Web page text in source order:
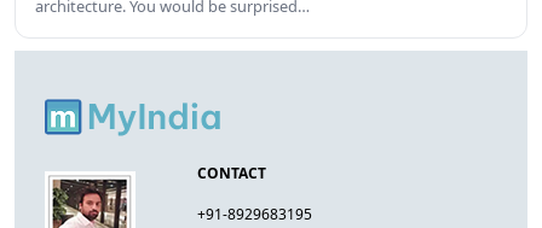
architecture. You would be surprised…
CONTACT
+91-8929683195